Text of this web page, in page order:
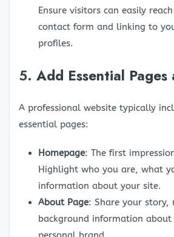
Ensure visitors can easily
contact form and linking to
profiles.
5. Add Essential
A professional website typically
essential pages:
Homepage: The first
Highlight who you are, what
information about your site.
About Page: Share your story,
background information about